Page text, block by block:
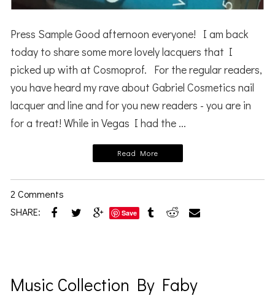
Press Sample Good afternoon everyone! I am back
today to share some more lovely lacquers that I
picked up with at Cosmoprof. For the regular readers,
you have heard my rave about Gabriel Cosmetics nail
lacquer and line and for you new readers - you are in
for a treat! While in Vegas I had the ...
Read More
2 Comments
SHARE:
Save
Music Collection By Faby